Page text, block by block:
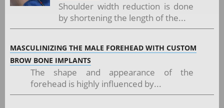
Shoulder width reduction is done
by shortening the length of the...
MASCULINIZING THE MALE FOREHEAD WITH CUSTOM
BROW BONE IMPLANTS
The shape and appearance of the
forehead is highly influenced by...